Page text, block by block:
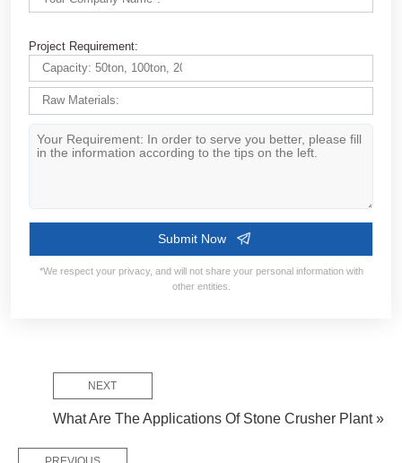
Requirement Confirm
Contact Information:
NEXT
What Are The Applications Of Stone Crusher Plant »